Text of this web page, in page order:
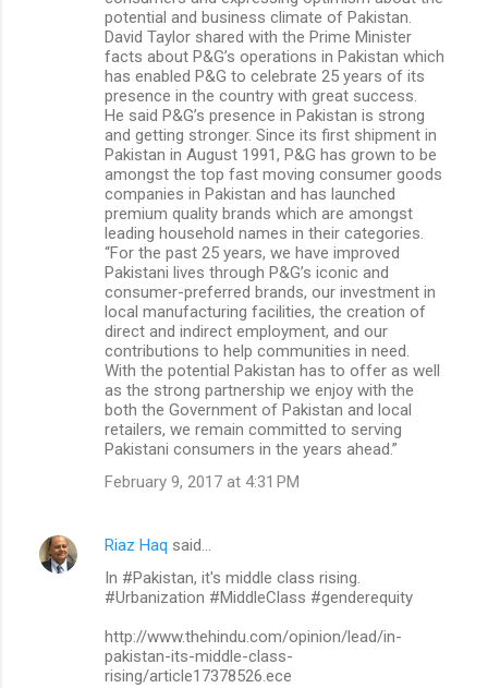
potential and business climate of Pakistan.
David Taylor shared with the Prime Minister
facts about P&G’s operations in Pakistan which
has enabled P&G to celebrate 25 years of its
presence in the country with great success.
He said P&G’s presence in Pakistan is strong
and getting stronger. Since its first shipment in
Pakistan in August 1991, P&G has grown to be
amongst the top fast moving consumer goods
companies in Pakistan and has launched
premium quality brands which are amongst
leading household names in their categories.
“For the past 25 years, we have improved
Pakistani lives through P&G’s iconic and
consumer-preferred brands, our investment in
local manufacturing facilities, the creation of
direct and indirect employment, and our
contributions to help communities in need.
With the potential Pakistan has to offer as well
as the strong partnership we enjoy with the
both the Government of Pakistan and local
retailers, we remain committed to serving
Pakistani consumers in the years ahead.”
February 9, 2017 at 4:31 PM
Riaz Haq said…
In #Pakistan, it's middle class rising.
#Urbanization #MiddleClass #genderequity
http://www.thehindu.com/opinion/lead/in-
pakistan-its-middle-class-
rising/article17378526.ece